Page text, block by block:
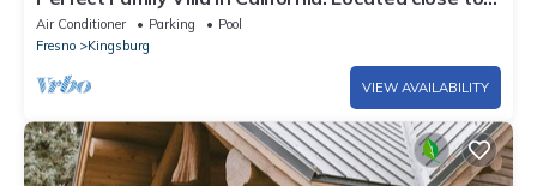
highway 99
Air Conditioner Parking
Pool
Fresno
Kingsburg
VIEW AVAILABILITY